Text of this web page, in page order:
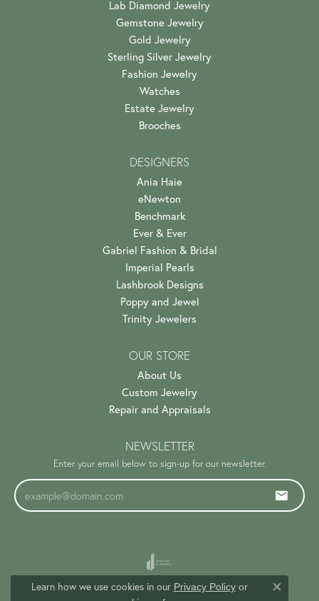
Lab Diamond Jewelry
Gemstone Jewelry
Gold Jewelry
Sterling Silver Jewelry
Fashion Jewelry
Watches
Estate Jewelry
Brooches
DESIGNERS
Ania Haie
eNewton
Benchmark
Ever & Ever
Gabriel Fashion & Bridal
Imperial Pearls
Lashbrook Designs
Poppy and Jewel
Trinity Jewelers
OUR STORE
About Us
Custom Jewelry
Repair and Appraisals
NEWSLETTER
Enter your email below to sign-up for our newsletter.
Learn how we use cookies in our Privacy Policyor
Close